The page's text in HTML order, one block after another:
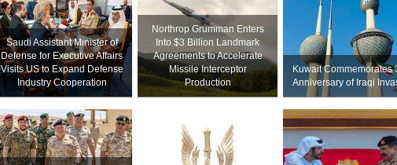
Saudi Assistant Minister of
Defense for Executive Affairs
Visits US to Expand Defense
Industry Cooperation
Northrop Grumman Enters
Into $3 Billion Landmark
Agreements to Accelerate
Missile Interceptor
Production
Kuwait Commemorates
Anniversary of Iraqi